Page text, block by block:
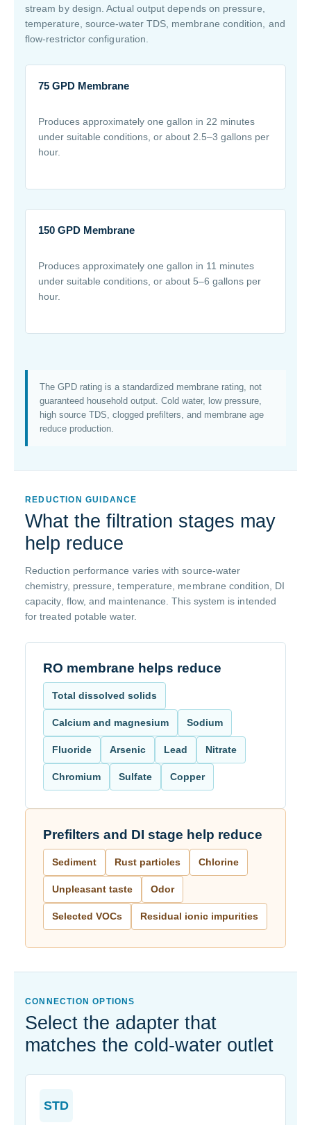
stream by design. Actual output depends on pressure,
temperature, source-water TDS, membrane condition, and
flow-restrictor configuration.
75 GPD Membrane
Produces approximately one gallon in 22 minutes
under suitable conditions, or about 2.5–3 gallons per
hour.
150 GPD Membrane
Produces approximately one gallon in 11 minutes
under suitable conditions, or about 5–6 gallons per
hour.
The GPD rating is a standardized membrane rating, not
guaranteed household output. Cold water, low pressure,
high source TDS, clogged prefilters, and membrane age
reduce production.
REDUCTION GUIDANCE
What the filtration stages may
help reduce
Reduction performance varies with source-water
chemistry, pressure, temperature, membrane condition, DI
capacity, flow, and maintenance. This system is intended
for treated potable water.
RO membrane helps reduce
Total dissolved solids
Calcium and magnesium Sodium
Fluoride Arsenic Lead Nitrate
Chromium Sulfate Copper
Prefilters and DI stage help reduce
Sediment Rust particles Chlorine
Unpleasant taste Odor
Selected VOCs Residual ionic impurities
CONNECTION OPTIONS
Select the adapter that
matches the cold-water outlet
STD